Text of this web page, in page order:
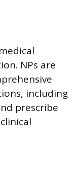
NPs are
including
prescribe